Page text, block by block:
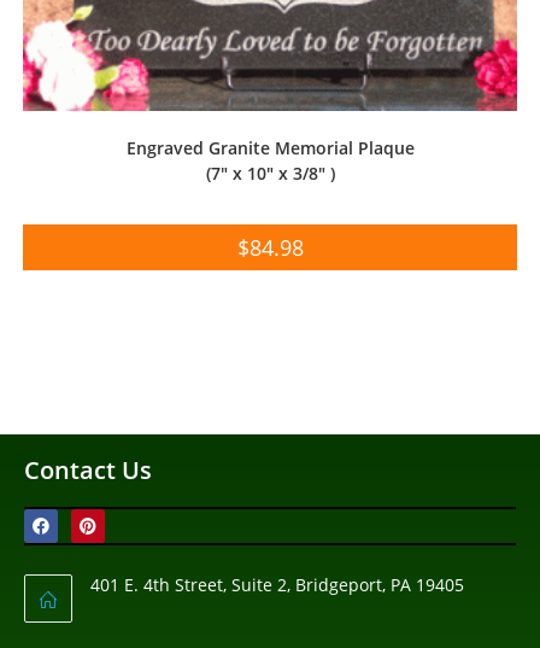
Engraved Granite Memorial Plaque
(7″ x 10″ x 3/8″ )
$84.98
Contact Us
401 E. 4th Street, Suite 2, Bridgeport, PA 19405